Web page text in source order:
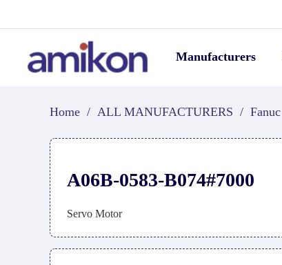
Manufacturers
Home / ALL MANUFACTURERS / Fanuc
A06B-0583-B074#7000
Servo Motor